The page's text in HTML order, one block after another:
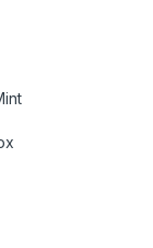
RGB Light